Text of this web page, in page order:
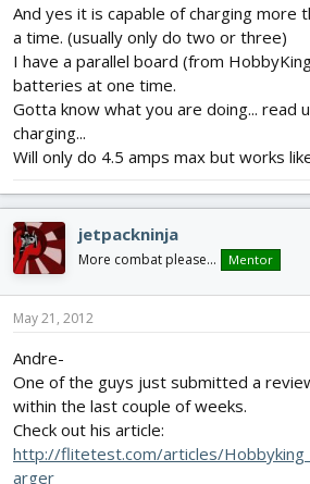
And yes it is capable of charging more
a time. (usually only do two or three)
I have a parallel board (from
batteries at one time.
Gotta know what you are doing... read
charging...
Will only do 4.5 amps max but works
jetpackninja
More combat please... Mentor
May 21, 2012
Andre-
One of the guys just submitted a
within the last couple of weeks.
Check out his article:
http://flitetest.com/articles/
arger